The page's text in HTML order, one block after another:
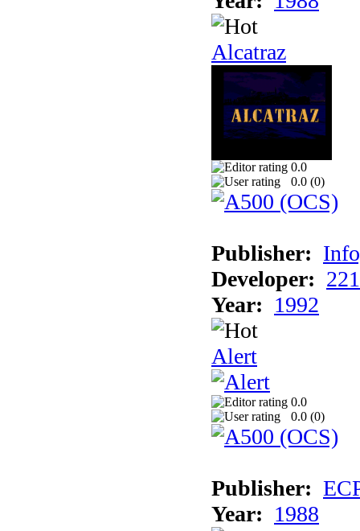
Alcatraz
0.0
0.0 (0)
Publisher:
Developer:
Year: 1992
Alert
0.0
0.0 (0)
Publisher:
Year: 1988